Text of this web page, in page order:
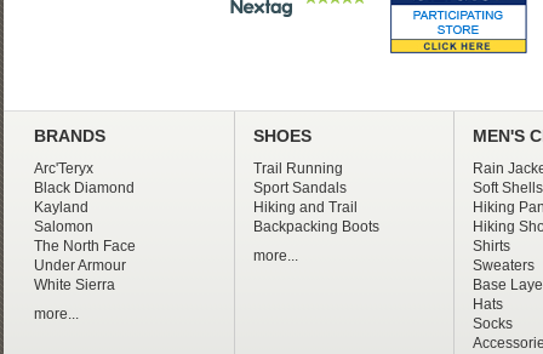
BRANDS
Arc'Teryx
Black Diamond
Kayland
Salomon
The North Face
Under Armour
White Sierra
more...
SHOES
Trail Running
Sport Sandals
Hiking and Trail
Backpacking Boots
more...
MEN'S
Rain
Soft Shells
Hiking
Hiking
Shirts
Sweaters
Base
Hats
Socks